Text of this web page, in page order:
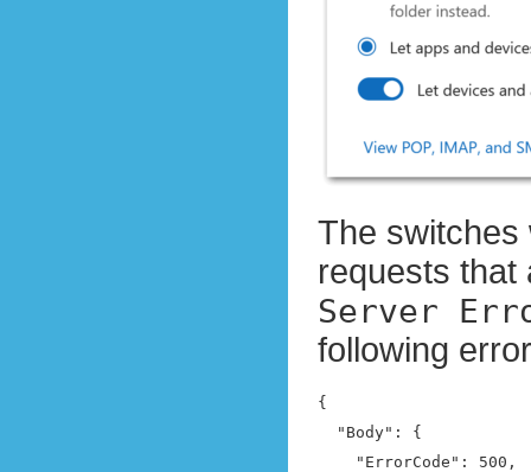
The switches
requests
Server
following
{
  "Body": {
    "ErrorCode": 500,